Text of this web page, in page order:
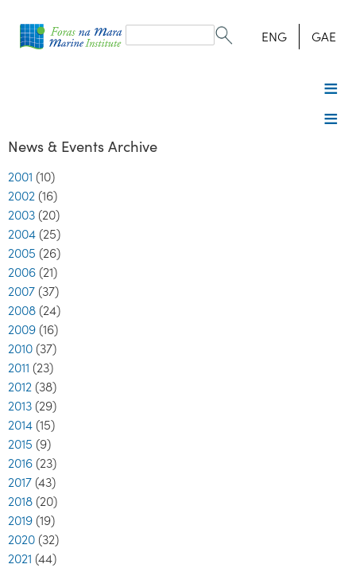
form
Search ENG GAE
News & Events Archive
2001 (10)
2002 (16)
2003 (20)
2004 (25)
2005 (26)
2006 (21)
2007 (37)
2008 (24)
2009 (16)
2010 (37)
2011 (23)
2012 (38)
2013 (29)
2014 (15)
2015 (9)
2016 (23)
2017 (43)
2018 (20)
2019 (19)
2020 (32)
2021 (44)